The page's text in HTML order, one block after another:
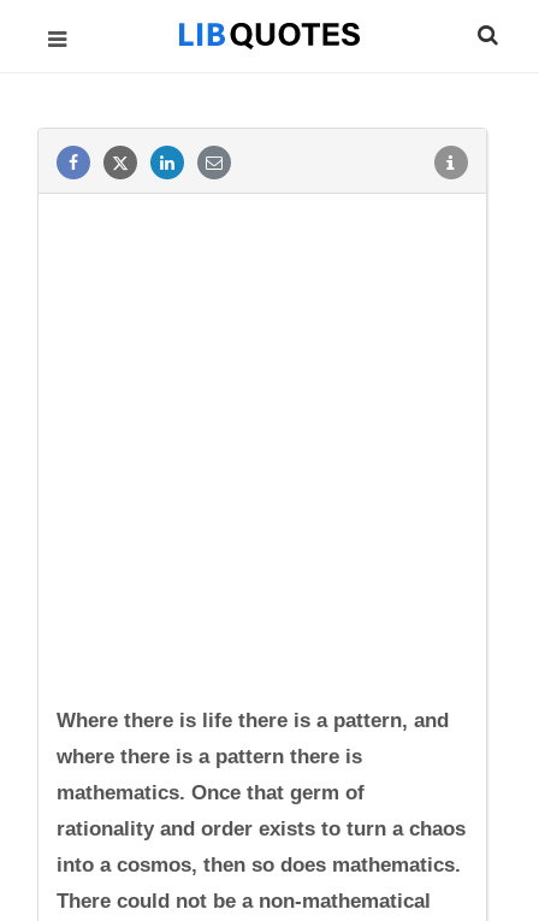
Where there is life there is a pattern, and
where there is a pattern there is
mathematics. Once that germ of
rationality and order exists to turn a chaos
into a cosmos, then so does mathematics.
There could not be a non-mathematical